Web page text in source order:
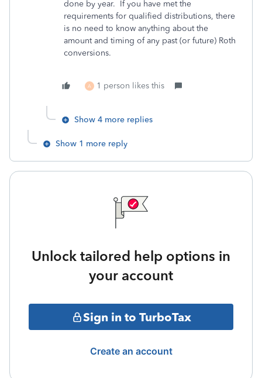
done by year. If you have met the
requirements for qualified distributions, there
is no need to know anything about the
amount and timing of any past (or future) Roth
conversions.
A 1 person likes this
Show 4 more replies
Show 1 more reply
Unlock tailored help options in
your account
Sign in to TurboTax
Create an account